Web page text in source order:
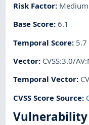
Risk Factor: Medium
Base Score:6.1
Temporal Score: 5.7
Vector: CVSS:3.0/
Temporal Vector:
CVSS Score Source: